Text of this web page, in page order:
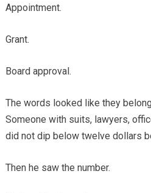
Appointment.
Grant.
Board approval.
The words looked like they
Someone with suits, lawyers,
did not dip below twelve dollars
Then he saw the number.